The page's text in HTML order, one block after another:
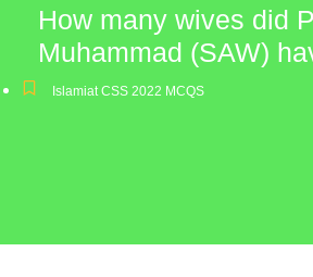
How many wives did
Muhammad (SAW)
Islamiat CSS 2022 MCQS